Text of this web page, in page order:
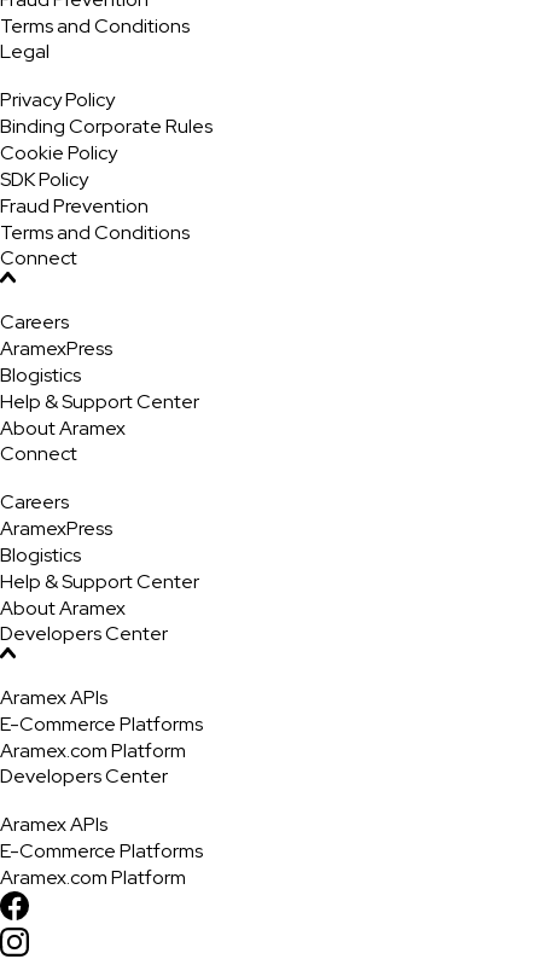
Terms and Conditions
Legal
Privacy Policy
Binding Corporate Rules
Cookie Policy
SDK Policy
Fraud Prevention
Terms and Conditions
Connect
Careers
AramexPress
Blogistics
Help & Support Center
About Aramex
Connect
Careers
AramexPress
Blogistics
Help & Support Center
About Aramex
Developers Center
Aramex APIs
E-Commerce Platforms
Aramex.com Platform
Developers Center
Aramex APIs
E-Commerce Platforms
Aramex.com Platform